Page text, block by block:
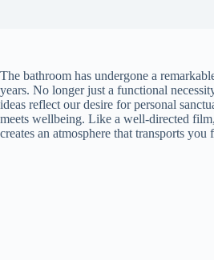
The bathroom has undergone a
years. No longer just a functional
ideas reflect our desire for personal
meets wellbeing. Like a well-directed
creates an atmosphere that transports you